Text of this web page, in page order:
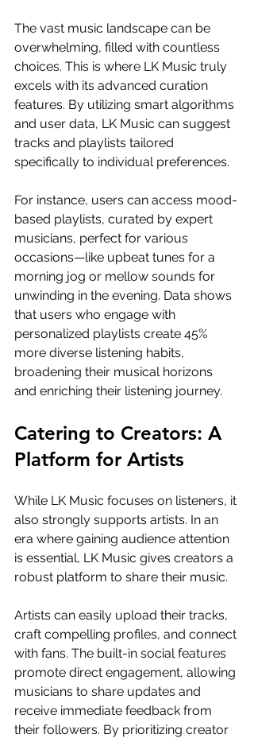
The vast music landscape can be
overwhelming, filled with countless
choices. This is where LK Music truly
excels with its advanced curation
features. By utilizing smart algorithms
and user data, LK Music can suggest
tracks and playlists tailored
specifically to individual preferences.
For instance, users can access mood-
based playlists, curated by expert
musicians, perfect for various
occasions—like upbeat tunes for a
morning jog or mellow sounds for
unwinding in the evening. Data shows
that users who engage with
personalized playlists create 45%
more diverse listening habits,
broadening their musical horizons
and enriching their listening journey.
Catering to Creators: A
Platform for Artists
While LK Music focuses on listeners, it
also strongly supports artists. In an
era where gaining audience attention
is essential, LK Music gives creators a
robust platform to share their music.
Artists can easily upload their tracks,
craft compelling profiles, and connect
with fans. The built-in social features
promote direct engagement, allowing
musicians to share updates and
receive immediate feedback from
their followers. By prioritizing creator